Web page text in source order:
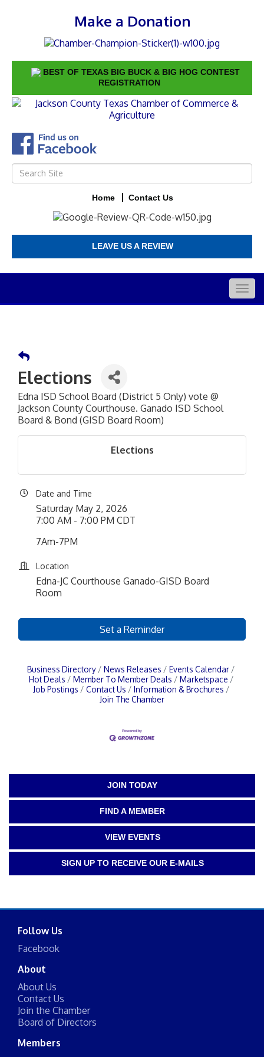
Make a Donation
BEST OF TEXAS BIG BUCK & BIG HOG CONTEST
REGISTRATION
Home Contact Us
LEAVE US A REVIEW
Elections
Edna ISD School Board (District 5 Only) vote @
Jackson County Courthouse. Ganado ISD School
Board & Bond (GISD Board Room)
Elections
Date and Time
Saturday May 2, 2026
7:00 AM - 7:00 PM CDT
7Am-7PM
Location
Edna-JC Courthouse Ganado-GISD Board
Room
Set a Reminder
Business Directory News Releases
Events Calendar
Hot Deals
Member To Member Deals
Marketspace
Job Postings
Contact Us
Information & Brochures
Join The Chamber
JOIN TODAY
FIND A MEMBER
VIEW EVENTS
SIGN UP TO RECEIVE OUR E-MAILS
Follow Us
Facebook
About
About Us
Contact Us
Join the Chamber
Board of Directors
Members